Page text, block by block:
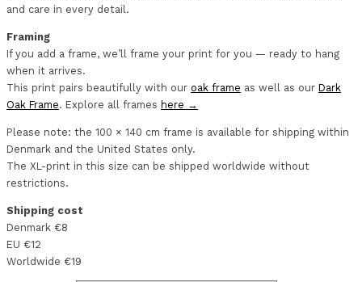
and care in every detail.
Framing
If you add a frame, we’ll frame your print for you — ready to hang
when it arrives.
This print pairs beautifully with our oak frame as well as our Dark
Oak Frame. Explore all frames here →
Please note: the 100 × 140 cm frame is available for shipping within
Denmark and the United States only.
The XL-print in this size can be shipped worldwide without
restrictions.
Shipping cost
Denmark €8
EU €12
Worldwide €19